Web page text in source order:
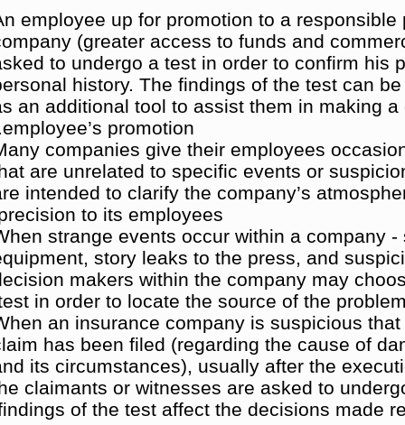
employee up for promotion to a responsible
(greater access to funds and
to undergo a test in order to confirm his
history. The findings of the test can
an additional tool to assist them in making
employee’s promotion.
companies give their employees
are unrelated to specific events or
intended to clarify the company’s
to its employees.
strange events occur within a company -
story leaks to the press, and
makers within the company may
in order to locate the source of the
an insurance company is suspicious
has been filed (regarding the cause of
its circumstances), usually after the
claimants or witnesses are asked to
of the test affect the decisions made